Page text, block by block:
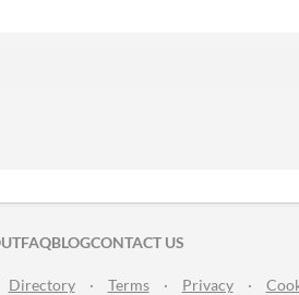
ON TWITTER
ON FACEBOOK
FAQBLOGCONTACT US
Directory · Terms · Privacy ·